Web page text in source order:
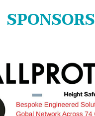
SPONSORS